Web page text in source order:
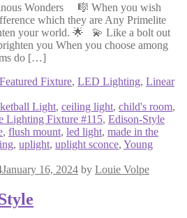
Wonders 🎼 When you wish
which they are Any Primelite
your world. 🌟 💫 Like a bolt out
you When you choose among
do […]
Featured Fixture, LED Lighting, Linear
Light, ceiling light, child's room,
Lighting Fixture #115, Edison-Style
, flush mount, led light, made in the
, uplight, uplight sconce, Young
January 16, 2024 by Louie Volpe